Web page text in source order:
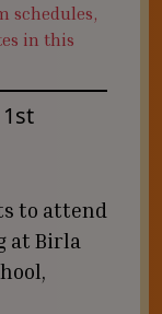
schedules,
in this
to attend
at Birla